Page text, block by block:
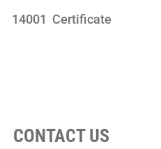
14001 Certificate
CONTACT US